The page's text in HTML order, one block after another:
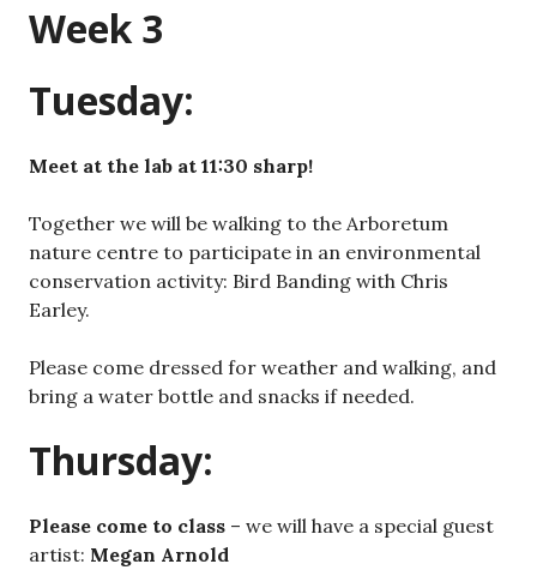
Week 3
Tuesday:
Meet at the lab at 11:30 sharp!
Together we will be walking to the Arboretum
nature centre to participate in an environmental
conservation activity: Bird Banding with Chris
Earley.
Please come dressed for weather and walking, and
bring a water bottle and snacks if needed.
Thursday:
Please come to class – we will have a special guest
artist: Megan Arnold